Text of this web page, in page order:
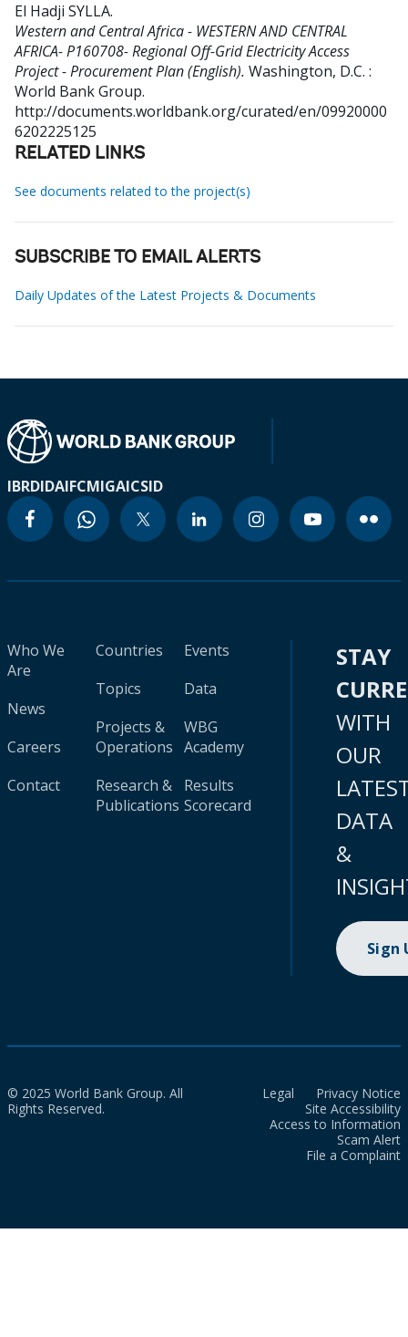
El Hadji SYLLA.
Western and Central Africa - WESTERN AND CENTRAL
AFRICA- P160708- Regional Off-Grid Electricity Access
Project - Procurement Plan (English). Washington, D.C. :
World Bank Group.
http://documents.worldbank.org/curated/en/09920000
6202225125
RELATED LINKS
See documents related to the project(s)
SUBSCRIBE TO EMAIL ALERTS
Daily Updates of the Latest Projects & Documents
IBRDIDAIFCMIGAICSID
Who We
Are
News
Careers
Contact
Countries
Topics
Projects &
Operations
Research &
Publications
Events
Data
WBG
Academy
Results
Scorecard
STAY
WITH
OUR
DATA
&
Sign
© 2025 World Bank Group. All
Rights Reserved.
Legal
Privacy Notice
Site Accessibility
Access to Information
Scam Alert
File a Complaint